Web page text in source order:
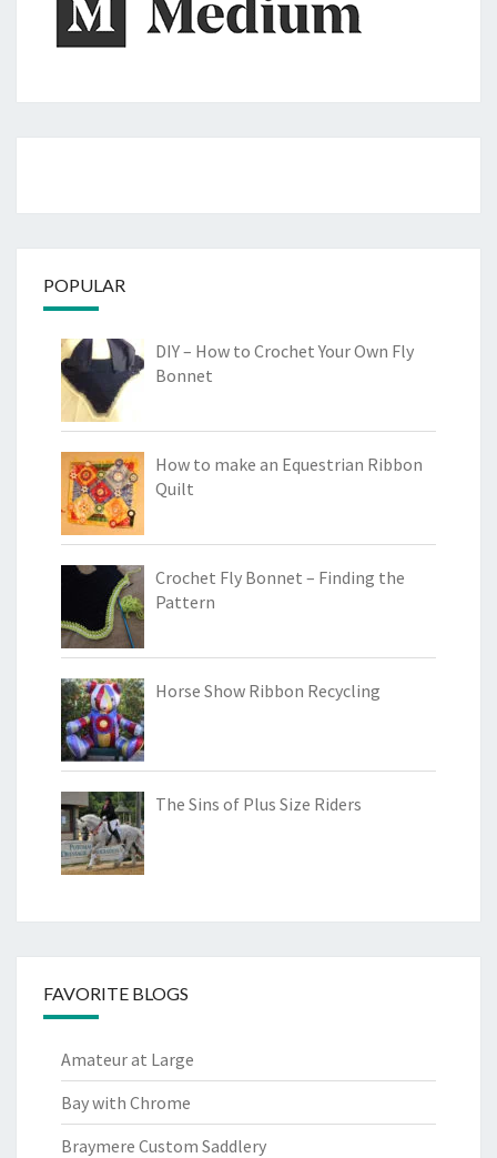
POPULAR
DIY – How to Crochet Your Own Fly
Bonnet
How to make an Equestrian Ribbon
Quilt
Crochet Fly Bonnet – Finding the
Pattern
Horse Show Ribbon Recycling
The Sins of Plus Size Riders
FAVORITE BLOGS
Amateur at Large
Bay with Chrome
Braymere Custom Saddlery